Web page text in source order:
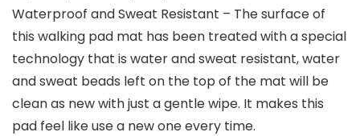
Waterproof and Sweat Resistant – The surface of
this walking pad mat has been treated with a special
technology that is water and sweat resistant, water
and sweat beads left on the top of the mat will be
clean as new with just a gentle wipe. It makes this
pad feel like use a new one every time.